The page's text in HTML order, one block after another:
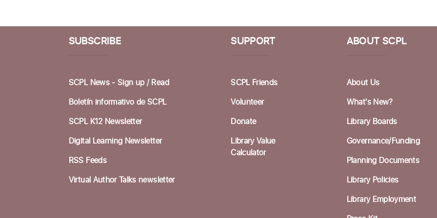
SUBSCRIBE
SCPL News - Sign up /Read
Boletín informativo de SCPL
SCPL K12 Newsletter
Digital Learning Newsletter
RSS Feeds
Virtual Author Talks newsletter
SUPPORT
SCPL Friends
Volunteer
Donate
Library Value
Calculator
ABOUT SCPL
About Us
What's New?
Library Boards
Governance/Funding
Planning Documents
Library Policies
Library Employment